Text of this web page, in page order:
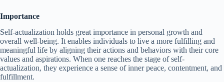
Importance
Self-actualization holds great importance in personal growth and
overall well-being. It enables individuals to live a more fulfilling and
meaningful life by aligning their actions and behaviors with their core
values and aspirations. When one reaches the stage of self-
actualization, they experience a sense of inner peace, contentment, and
fulfillment.